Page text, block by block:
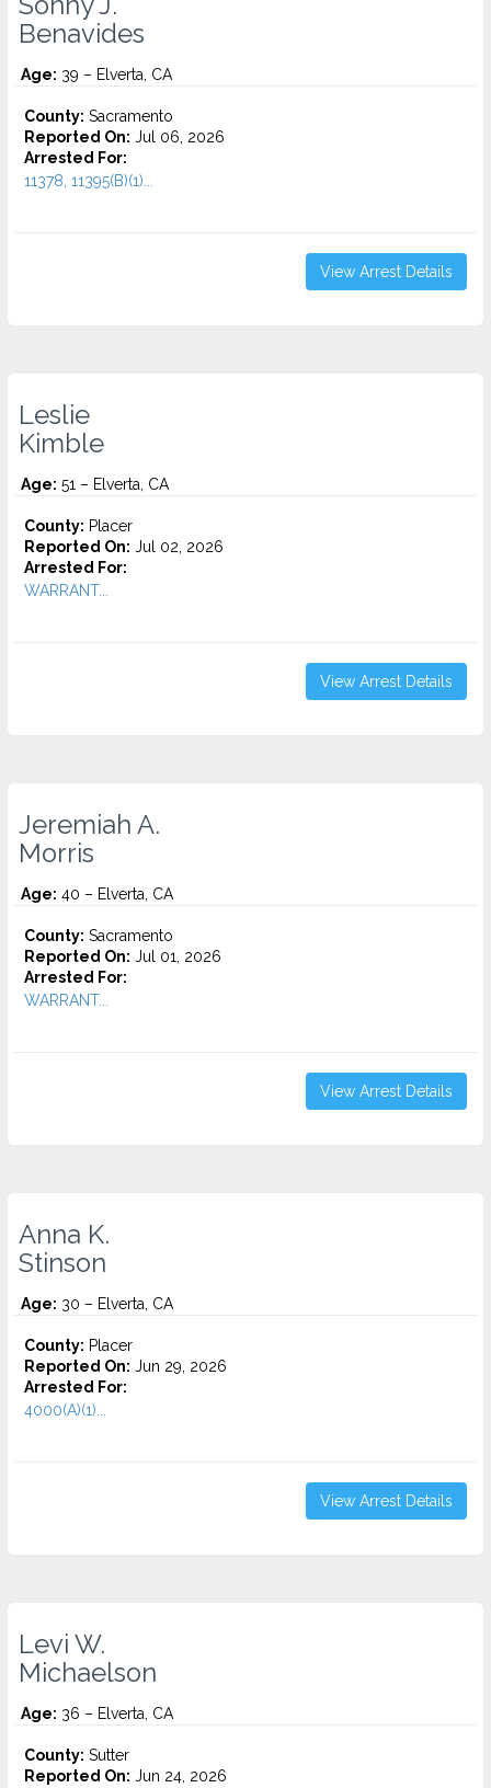
Benavides
Age: 39 – Elverta, CA
County: Sacramento
Reported On: Jul 06, 2026
Arrested For:
11378, 11395(B)(1)...
View Arrest Details
Leslie
Kimble
Age: 51 – Elverta, CA
County: Placer
Reported On: Jul 02, 2026
Arrested For:
WARRANT...
View Arrest Details
Jeremiah A.
Morris
Age: 40 – Elverta, CA
County: Sacramento
Reported On: Jul 01, 2026
Arrested For:
WARRANT...
View Arrest Details
Anna K.
Stinson
Age: 30 – Elverta, CA
County: Placer
Reported On: Jun 29, 2026
Arrested For:
4000(A)(1)...
View Arrest Details
Levi W.
Michaelson
Age: 36 – Elverta, CA
County: Sutter
Reported On: Jun 24, 2026